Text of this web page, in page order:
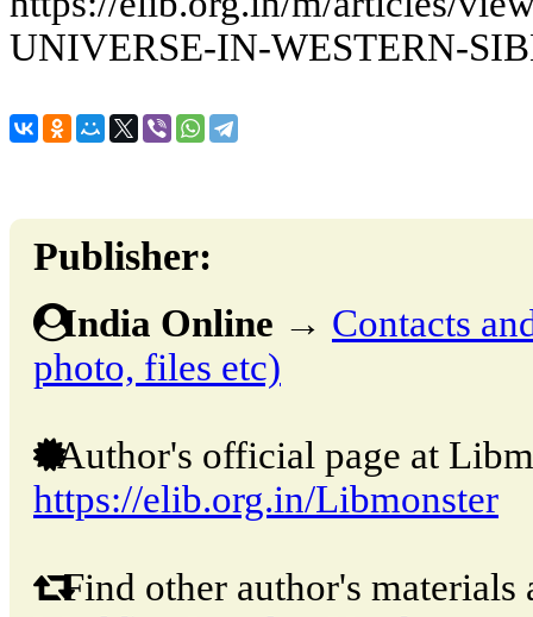
UNIVERSE-IN-WESTERN-
Publisher:
India Online → Contacts
photo, files etc)
Author's official page at
https://elib.org.in/Libmonster
Find other author's materials